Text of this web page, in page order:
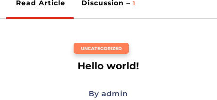
Read Article Discussion – 1
UNCATEGORIZED
Hello world!
Byadmin